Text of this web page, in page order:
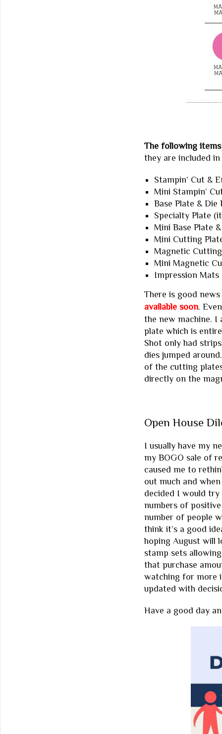
The following
they are included
Stampin’ Cut &
Mini Stampin’
Base Plate & Die
Specialty Plate
Mini Base Plate
Mini Cutting
Magnetic
Mini Magnetic
Impression Mats
There is good
available soon.
the new machine.
plate which is
Shot only had
dies jumped
of the cutting
directly on the
Open House
I usually have my
my BOGO sale of
caused me to
out much and
decided I would try
numbers of
number of people
think it’s a good
hoping August will
stamp sets
that purchase
watching for more
updated with
Have a good day